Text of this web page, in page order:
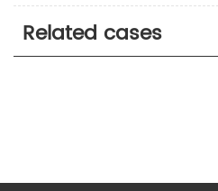
Related cases